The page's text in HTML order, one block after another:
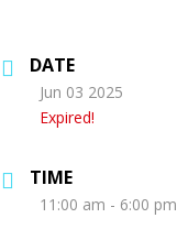
DATE
Jun 03 2025
Expired!
TIME
11:00 am - 6:00 pm